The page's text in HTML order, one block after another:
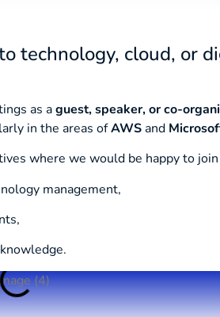
technology, cloud, or
as aguest, speaker, or co-
in the areas ofAWSand
where we would be happy to
management,